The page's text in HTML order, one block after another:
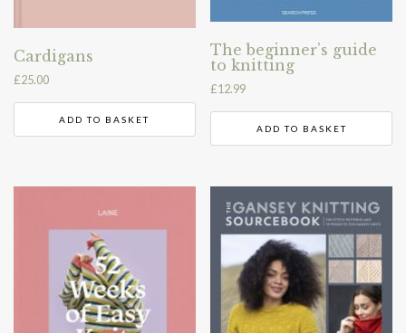
Cardigans
£25.00
ADD TO BASKET
The beginner’s guide
to knitting
£12.99
ADD TO BASKET